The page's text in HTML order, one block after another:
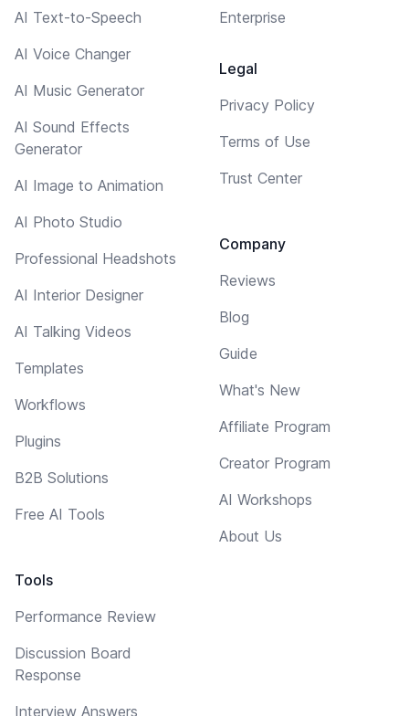
AI Text-to-Speech
AI Voice Changer
AI Music Generator
AI Sound Effects
Generator
AI Image to Animation
AI Photo Studio
Professional Headshots
AI Interior Designer
AI Talking Videos
Templates
Workflows
Plugins
B2B Solutions
Free AI Tools
Tools
Performance Review
Discussion Board
Response
Interview Answers
Enterprise
Legal
Privacy Policy
Terms of Use
Trust Center
Company
Reviews
Blog
Guide
What's New
Affiliate Program
Creator Program
AI Workshops
About Us